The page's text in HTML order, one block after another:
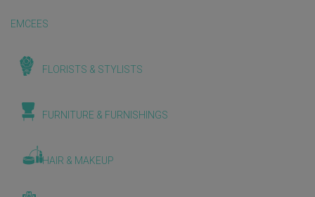
EMCEES
FLORISTS & STYLISTS
FURNITURE & FURNISHINGS
HAIR & MAKEUP